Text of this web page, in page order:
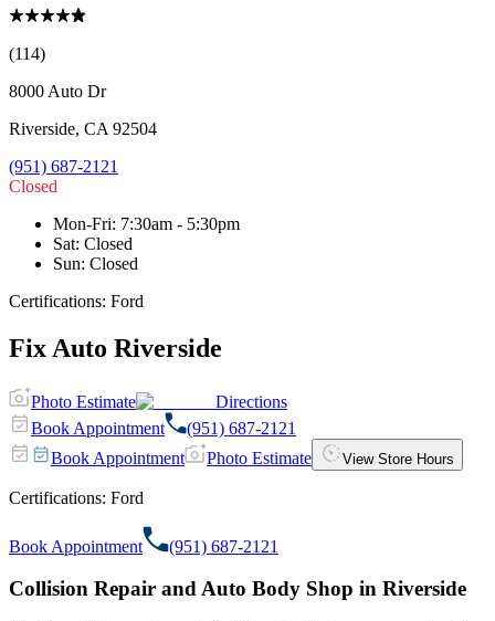
(114)
8000 Auto Dr
Riverside, CA 92504
(951) 687-2121
Closed
Mon-Fri: 7:30am - 5:30pm
Sat: Closed
Sun: Closed
Certifications: Ford
Fix Auto Riverside
Photo Estimate
Directions
Book Appointment
(951) 687-2121
Book Appointment
Photo Estimate View Store Hours
Certifications: Ford
Book Appointment (951) 687-2121
Collision Repair and Auto Body Shop in Riverside